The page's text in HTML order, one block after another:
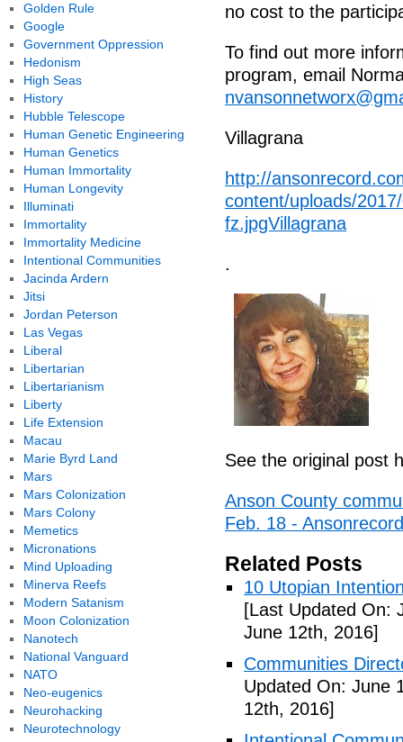
no cost to the
To find out more
program, email
Villagrana
http://
content/uploads/
fz.jpgVillagrana
.
See the original post
Anson County
Feb. 18 - Ansonrecord
Related Posts
10 Utopian
[Last Updated On:
June 12th, 2016]
Communities
Updated On: June
12th, 2016]
Golden Rule
Google
Government Oppression
Hedonism
High Seas
History
Hubble Telescope
Human Genetic Engineering
Human Genetics
Human Immortality
Human Longevity
Illuminati
Immortality
Immortality Medicine
Intentional Communities
Jacinda Ardern
Jitsi
Jordan Peterson
Las Vegas
Liberal
Libertarian
Libertarianism
Liberty
Life Extension
Macau
Marie Byrd Land
Mars
Mars Colonization
Mars Colony
Memetics
Micronations
Mind Uploading
Minerva Reefs
Modern Satanism
Moon Colonization
Nanotech
National Vanguard
NATO
Neo-eugenics
Neurohacking
Neurotechnology